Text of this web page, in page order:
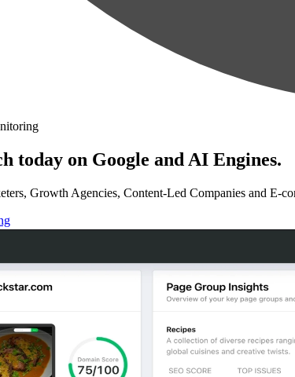
today on Google and AI Engines.
Growth Agencies, Content-Led Companies and E-